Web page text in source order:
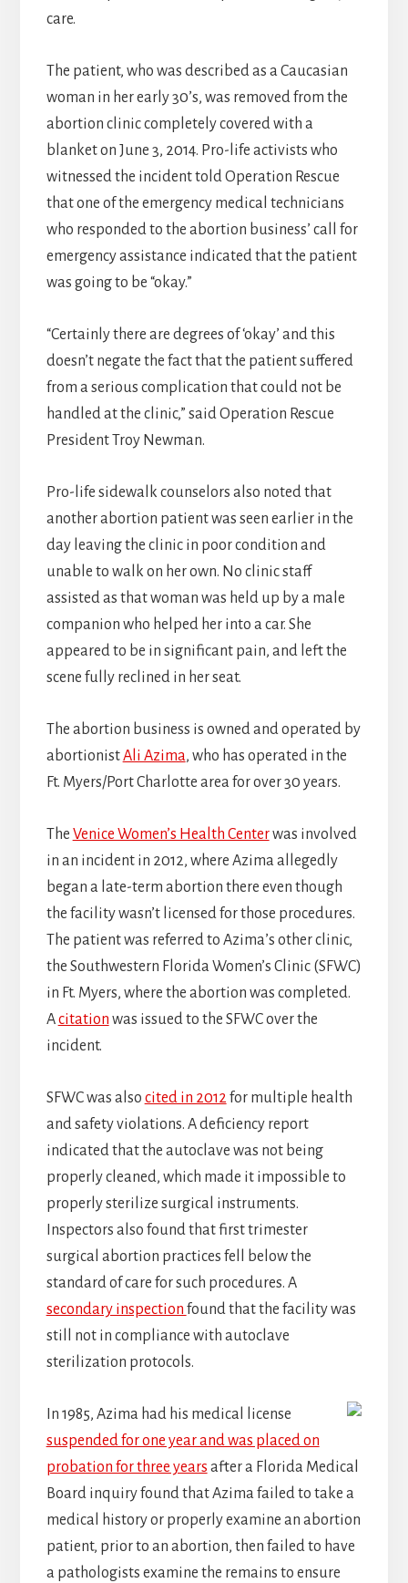
care.
The patient, who was described as a Caucasian
woman in her early 30’s, was removed from the
abortion clinic completely covered with a
blanket on June 3, 2014. Pro-life activists who
witnessed the incident told Operation Rescue
that one of the emergency medical technicians
who responded to the abortion business’ call for
emergency assistance indicated that the patient
was going to be “okay.”
“Certainly there are degrees of ‘okay’ and this
doesn’t negate the fact that the patient suffered
from a serious complication that could not be
handled at the clinic,” said Operation Rescue
President Troy Newman.
Pro-life sidewalk counselors also noted that
another abortion patient was seen earlier in the
day leaving the clinic in poor condition and
unable to walk on her own. No clinic staff
assisted as that woman was held up by a male
companion who helped her into a car. She
appeared to be in significant pain, and left the
scene fully reclined in her seat.
The abortion business is owned and operated by
abortionistAli Azima, who has operated in the
Ft. Myers/Port Charlotte area for over 30 years.
The Venice Women’s Health Centerwas involved
in an incident in 2012, where Azima allegedly
began a late-term abortion there even though
the facility wasn’t licensed for those procedures.
The patient was referred to Azima’s other clinic,
the Southwestern Florida Women’s Clinic (SFWC)
in Ft. Myers, where the abortion was completed.
Acitation was issued to the SFWC over the
incident.
SFWC was also cited in 2012 for multiple health
and safety violations. A deficiency report
indicated that the autoclave was not being
properly cleaned, which made it impossible to
properly sterilize surgical instruments.
Inspectors also found that first trimester
surgical abortion practices fell below the
standard of care for such procedures. A
secondary inspection found that the facility was
still not in compliance with autoclave
sterilization protocols.
In 1985, Azima had his medical license
suspended for one year and was placed on
probation for three years after a Florida Medical
Board inquiry found that Azima failed to take a
medical history or properly examine an abortion
patient, prior to an abortion, then failed to have
a pathologists examine the remains to ensure